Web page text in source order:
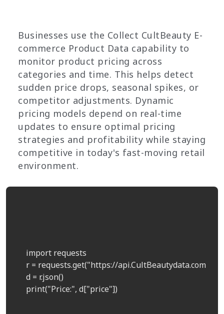
Businesses use the Collect CultBeauty E-
commerce Product Data capability to
monitor product pricing across
categories and time. This helps detect
sudden price drops, seasonal spikes, or
competitor adjustments. Dynamic
pricing models depend on real-time
updates to ensure optimal pricing
strategies and profitability while staying
competitive in today's fast-moving retail
environment.
    import requests
r = requests.get("https://api.CultBeautydata.com/
    d = r.json()
    print("Price:", d["price"])